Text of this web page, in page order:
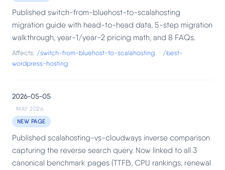
Published switch-from-bluehost-to-scalahosting
migration guide with head-to-head data, 5-step migration
walkthrough, year-1/year-2 pricing math, and 8 FAQs.
Affects: /switch-from-bluehost-to-scalahosting · /best-
wordpress-hosting
2026-05-05
MAY 2026
NEW PAGE
Published scalahosting-vs-cloudways inverse comparison
capturing the reverse search query. Now linked to all 3
canonical benchmark pages (TTFB, CPU rankings, renewal